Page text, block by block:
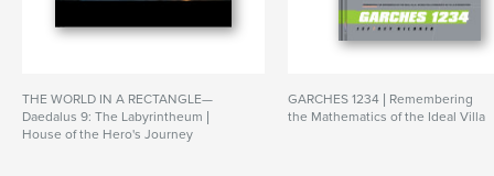
THE WORLD IN A RECTANGLE—
Daedalus 9: The Labyrintheum |
House of the Hero's Journey
GARCHES 1234 | Remembering
the Mathematics of the Ideal Villa